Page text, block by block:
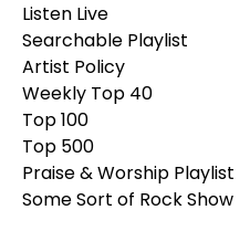
Listen Live
Searchable Playlist
Artist Policy
Weekly Top 40
Top 100
Top 500
Praise & Worship Playlist
Some Sort of Rock Show